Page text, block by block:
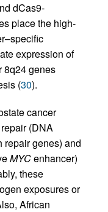
dCas9-
place the high-
expression of
8q24 genes
(30).
cancer
(DNA
repair genes) and
MYCenhancer)
these
exposures or
African